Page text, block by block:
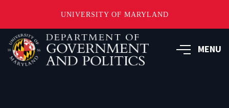
UNIVERSITY OF MARYLAND
Skip
main
content
MENU